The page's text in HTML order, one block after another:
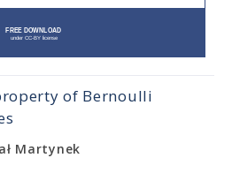
of Bernoulli
Martynek